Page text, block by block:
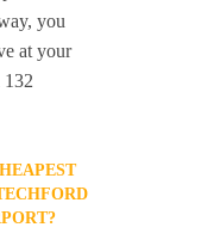
you
at your
132